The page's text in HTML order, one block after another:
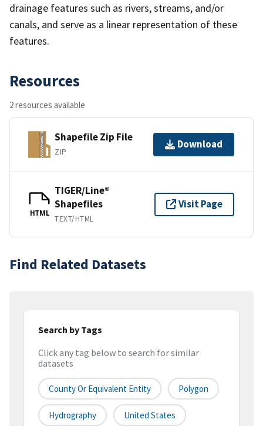
drainage features such as rivers, streams, and/or
canals, and serve as a linear representation of these
features.
Resources
2 resources available
Shapefile Zip File
ZIP
Download
HTML
TIGER/Line®
Shapefiles
TEXT/HTML
Visit Page
Find Related Datasets
Search by Tags
Click any tag below to search for similar
datasets
County Or Equivalent Entity Polygon
Hydrography United States